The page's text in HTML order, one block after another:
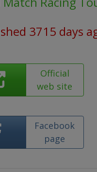
3715 days
Official
web site
Facebook
page